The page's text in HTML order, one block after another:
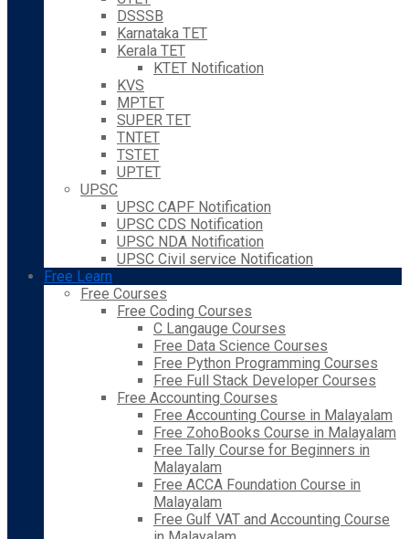
DSSSB
Karnataka TET
Kerala TET
KTET Notification
KVS
MPTET
SUPER TET
TNTET
TSTET
UPTET
UPSC
UPSC CAPF Notification
UPSC CDS Notification
UPSC NDA Notification
UPSC Civil service Notification
Free Learn
Free Courses
Free Coding Courses
C Langauge Courses
Free Data Science Courses
Free Python Programming Courses
Free Full Stack Developer Courses
Free Accounting Courses
Free Accounting Course in Malayalam
Free ZohoBooks Course in Malayalam
Free Tally Course for Beginners in
Malayalam
Free ACCA Foundation Course in
Malayalam
Free Gulf VAT and Accounting Course